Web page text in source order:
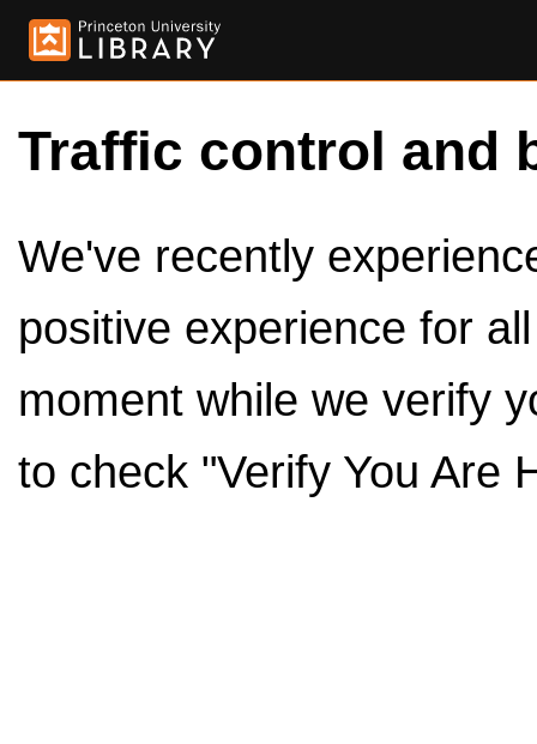
Traffic control and
We've recently
positive experience for
moment while we verify
to check "Verify You Are